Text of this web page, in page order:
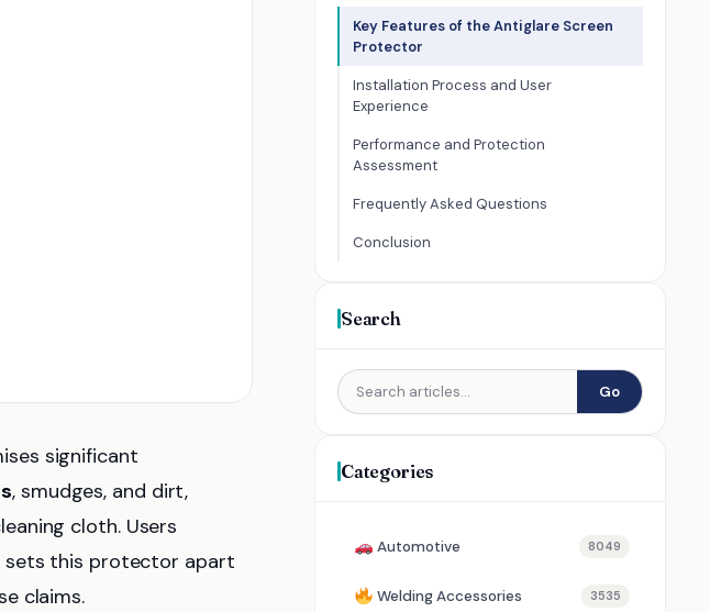
significant
, smudges, and dirt,
cloth. Users
sets this protector apart
claims.
Key Features of the Antiglare Screen
Protector
Installation Process and User
Experience
Performance and Protection
Assessment
Frequently Asked Questions
Conclusion
Search
Go
Categories
Automotive 8049
Welding Accessories 3535